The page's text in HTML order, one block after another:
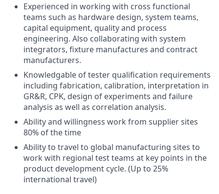
Experienced in working with cross functional
teams such as hardware design, system teams,
capital equipment, quality and process
engineering. Also collaborating with system
integrators, fixture manufactures and contract
manufacturers.
Knowledgable of tester qualification requirements
including fabrication, calibration, interpretation in
GR&R, CPK, design of experiments and failure
analysis as well as correlation analysis.
Ability and willingness work from supplier sites
80% of the time
Ability to travel to global manufacturing sites to
work with regional test teams at key points in the
product development cycle. (Up to 25%
international travel)